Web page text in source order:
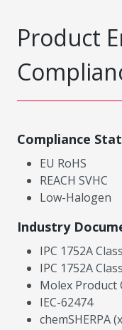
Product
Compliance
EU RoHS
REACH SVHC
Low-Halogen
Industry
IPC 1752A
IPC 1752A
Molex Product
IEC-62474
chemSHERPA